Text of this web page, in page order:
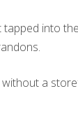
into
without a